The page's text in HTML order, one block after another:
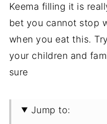
Keema filling it is
bet you cannot stop
when you eat this.
your children and
sure
Jump to: